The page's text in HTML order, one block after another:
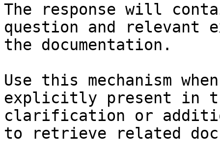
The response will
question and relevant
the documentation.
Use this mechanism
explicitly present in
clarification or